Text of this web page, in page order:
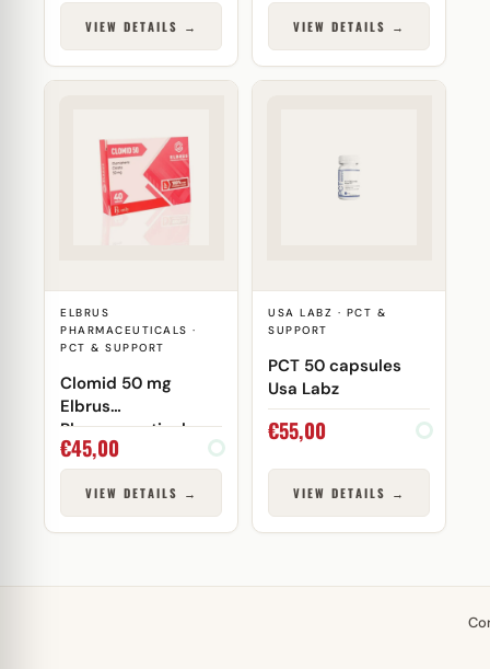
VIEW DETAILS → VIEW DETAILS →
ELBRUS
PHARMACEUTICALS ·
PCT & SUPPORT
Clomid 50 mg
Elbrus
Pharmaceuticals
€45,00
VIEW DETAILS →
USA LABZ · PCT &
SUPPORT
PCT 50 capsules
Usa Labz
€55,00
VIEW DETAILS →